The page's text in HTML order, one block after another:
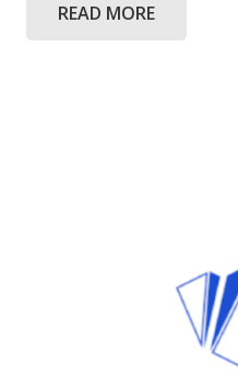
READ MORE